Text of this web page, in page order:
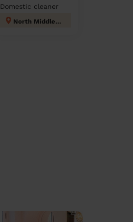
Domestic cleaner
North Middleton